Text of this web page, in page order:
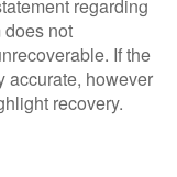
regarding
not
If the
accurate, however
recovery.